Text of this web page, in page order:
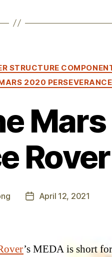
Categories
STRUCTURE
2020
PostApril 12, 2021
’s MEDA is short